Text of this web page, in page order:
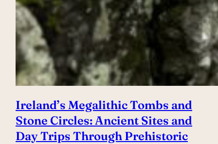
Ireland’s Megalithic Tombs and
Stone Circles: Ancient Sites and
Day Trips Through Prehistoric